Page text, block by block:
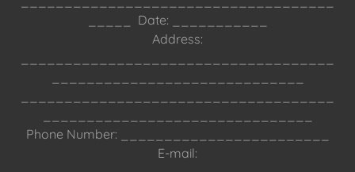
_____ Date: ___________
Address:
Phone Number: ________________________
E-mail: